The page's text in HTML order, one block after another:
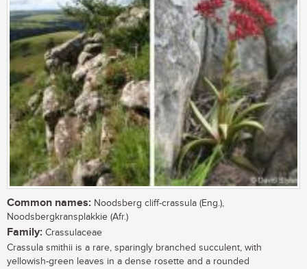
Common names: Noodsberg cliff-crassula (Eng.),
Noodsbergkransplakkie (Afr.)
Family: Crassulaceae
Crassula smithii is a rare, sparingly branched succulent, with
yellowish-green leaves in a dense rosette and a rounded